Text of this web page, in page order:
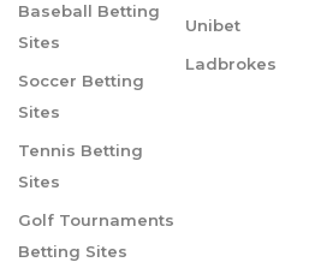
Baseball Betting
Sites
Soccer Betting
Sites
Tennis Betting
Sites
Golf Tournaments
Betting Sites
Unibet
Ladbrokes